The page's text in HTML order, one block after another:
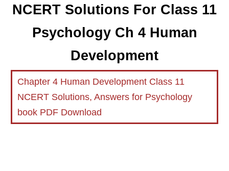
NCERT Solutions For Class 11
Psychology Ch 4 Human
Development
Chapter 4 Human Development Class 11
NCERT Solutions, Answers for Psychology
book PDF Download